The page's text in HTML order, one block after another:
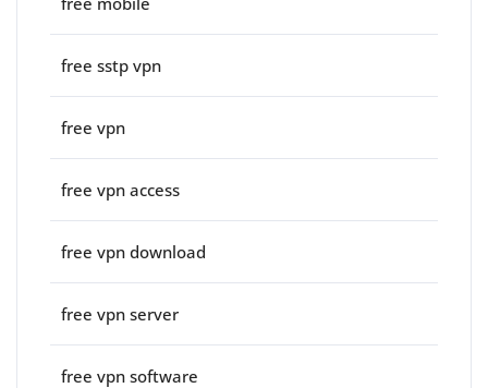
free sstp vpn
free vpn
free vpn access
free vpn download
free vpn server
free vpn software